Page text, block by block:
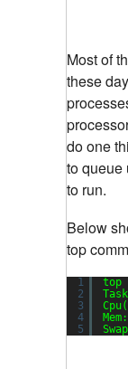
Most of
these
do one
to queue
to run.
Below
top
1
2
3
4
5
top